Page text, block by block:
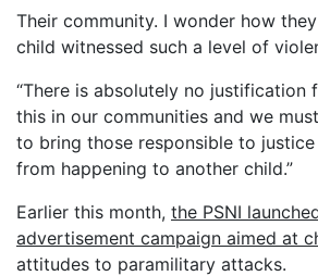
Their community. I wonder how
child witnessed such a level of
“There is absolutely no justification
this in our communities and we
to bring those responsible to
from happening to another child.”
Earlier this month, the PSNI
advertisement campaign aimed at
attitudes to paramilitary attacks.